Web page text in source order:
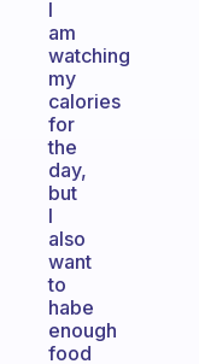
I
am
watching
my
calories
for
the
day,
but
I
also
want
to
habe
enough
food